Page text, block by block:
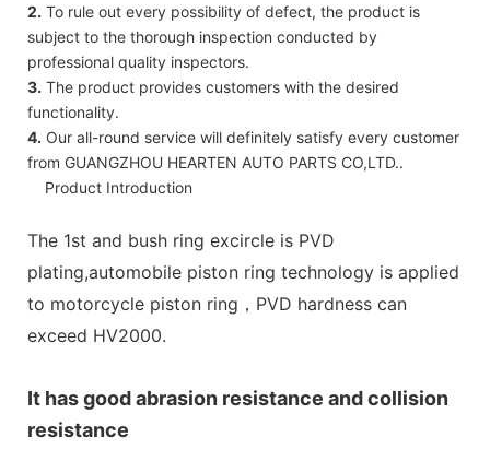
2. To rule out every possibility of defect, the product is
subject to the thorough inspection conducted by
professional quality inspectors.
3. The product provides customers with the desired
functionality.
4. Our all-round service will definitely satisfy every customer
from GUANGZHOU HEARTEN AUTO PARTS CO,LTD..
Product Introduction
The 1st and bush ring excircle is PVD
plating,automobile piston ring technology is applied
to motorcycle piston ring，PVD hardness can
exceed HV2000.
It has good abrasion resistance and collision
resistance